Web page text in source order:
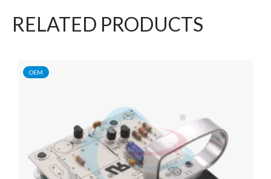
RELATED PRODUCTS
OEM